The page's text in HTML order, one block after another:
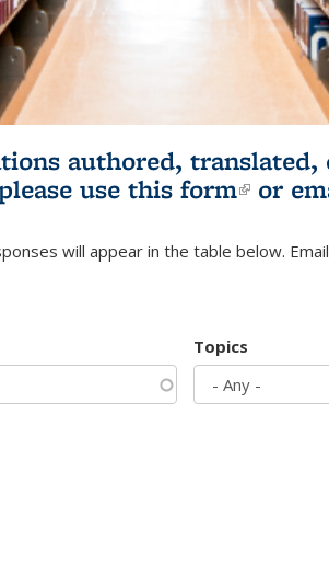
authored,
use this form(link is
or
will appear in the table below. Email
Topics